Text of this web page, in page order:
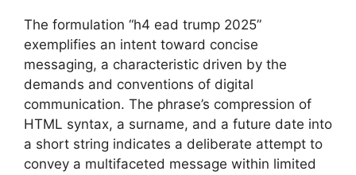
The formulation “h4 ead trump 2025”
exemplifies an intent toward concise
messaging, a characteristic driven by the
demands and conventions of digital
communication. The phrase’s compression of
HTML syntax, a surname, and a future date into
a short string indicates a deliberate attempt to
convey a multifaceted message within limited